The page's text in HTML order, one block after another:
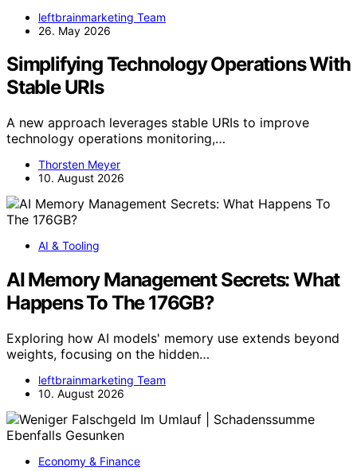
leftbrainmarketing Team
26. May 2026
Simplifying Technology Operations With
Stable URIs
A new approach leverages stable URIs to improve
technology operations monitoring,…
Thorsten Meyer
10. August 2026
AI & Tooling
AI Memory Management Secrets: What
Happens To The 176GB?
Exploring how AI models' memory use extends beyond
weights, focusing on the hidden…
leftbrainmarketing Team
10. August 2026
Economy & Finance